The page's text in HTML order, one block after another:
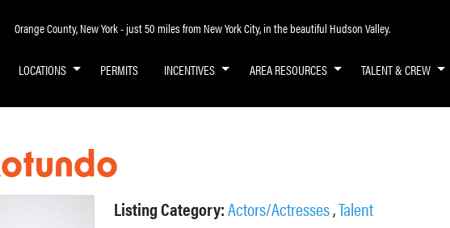
Orange County, New York - just 50 miles from New York City, in the beautiful Hudson Valley.
LOCATIONS PERMITS INCENTIVES AREA RESOURCES TALENT & CREW
Listing Category:Actors/Actresses,Talent